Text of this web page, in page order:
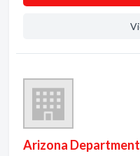
Arizona